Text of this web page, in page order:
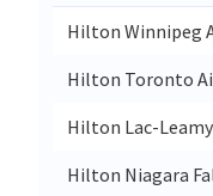
Hilton Winnipeg
Hilton Toronto
Hilton Lac-Leamy
Hilton Niagara